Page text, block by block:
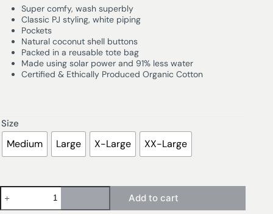
Super comfy, wash superbly
Classic PJ styling, white piping
Pockets
Natural coconut shell buttons
Packed in a reusable tote bag
Made using solar power and 91% less water
Certified & Ethically Produced Organic Cotton
Size
Medium Large X-Large XX-Large
Add to cart